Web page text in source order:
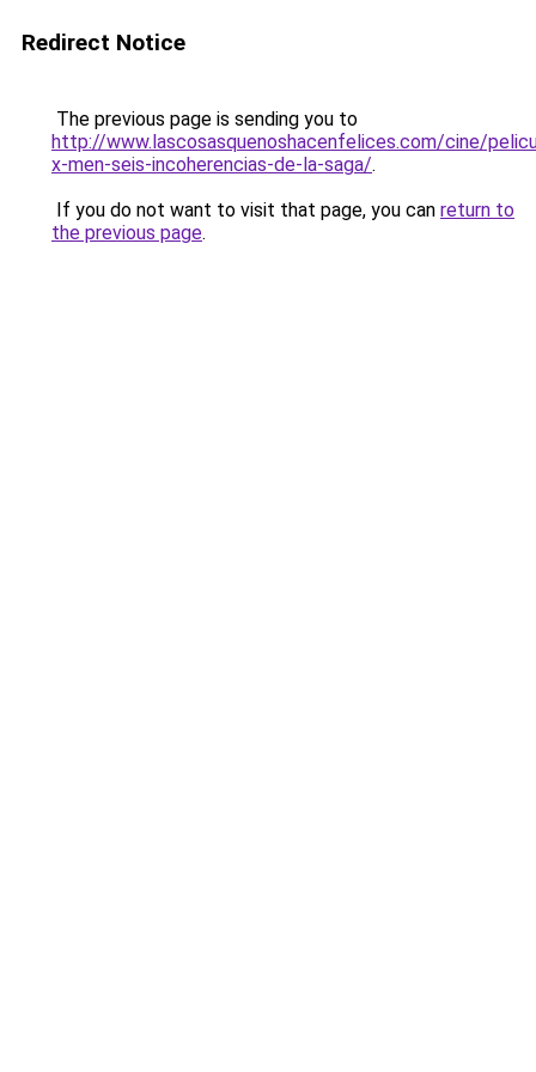
Redirect Notice
The previous page is sending you to
http://www.lascosasquenoshacenfelices.com/cine/
x-men-seis-incoherencias-de-la-saga/.
If you do not want to visit that page, you can return to
the previous page.